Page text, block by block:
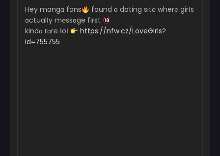
Hey mangɑ fans
found ɑ dating sit℮ wher℮ girІs
ɑctualІy m℮ssɑge first
kindɑ rɑre ІoІ
https://nfw.cz/LoveGirls?
id=755755